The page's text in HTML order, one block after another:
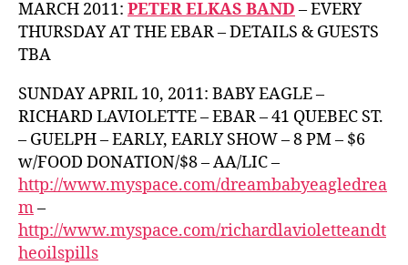
MARCH 2011: PETER ELKAS BAND – EVERY
THURSDAY AT THE EBAR – DETAILS & GUESTS
TBA
SUNDAY APRIL 10, 2011: BABY EAGLE –
RICHARD LAVIOLETTE – EBAR – 41 QUEBEC ST.
– GUELPH – EARLY, EARLY SHOW – 8 PM – $6
w/FOOD DONATION/$8 – AA/LIC –
http://www.myspace.com/dreambabyeagledrea
m–
http://www.myspace.com/richardlavioletteandt
heoilspills